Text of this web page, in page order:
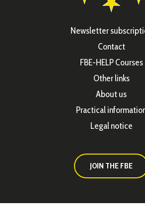
Newsletter
Contact
FBE-HELP Courses
Other links
About us
Practical
Legal notice
JOIN THE FBE